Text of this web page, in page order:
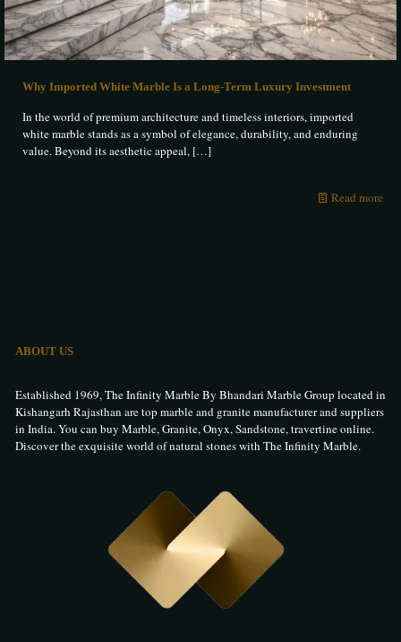
Why Imported White Marble Is a Long-Term Luxury Investment
In the world of premium architecture and timeless interiors, imported
white marble stands as a symbol of elegance, durability, and enduring
value. Beyond its aesthetic appeal, […]
Read more
ABOUT US
Established 1969, The Infinity Marble By Bhandari Marble Group located in
Kishangarh Rajasthan are top marble and granite manufacturer and suppliers
in India. You can buy Marble, Granite, Onyx, Sandstone, travertine online.
Discover the exquisite world of natural stones with The Infinity Marble.